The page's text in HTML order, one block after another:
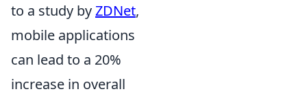
to a study byZDNet,
mobile applications
can lead to a 20%
increase in overall